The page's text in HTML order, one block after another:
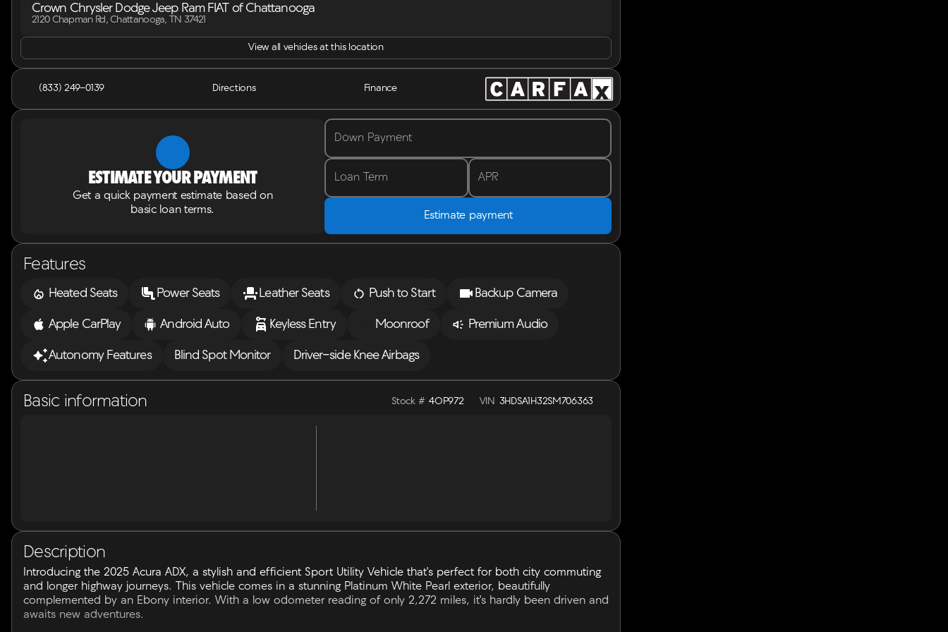
Crown Chrysler Dodge Jeep Ram FIAT of Chattanooga
2120 Chapman Rd, Chattanooga, TN 37421
View all vehicles at this location
(833) 249-0139 Directions Finance
Estimate your payment
Get a quick payment estimate based on
basic loan terms.
Down Payment
Loan Term APR
Estimate payment
Features
Heated Seats Power Seats Leather Seats Push to Start Backup Camera
Apple CarPlay Android Auto Keyless Entry Moonroof Premium Audio
Autonomy Features Blind Spot Monitor Driver-side Knee Airbags
Basic information Stock # 4OP972 VIN 3HDSA1H32SM706363
Description
Introducing the 2025 Acura ADX, a stylish and efficient Sport Utility Vehicle that's perfect for both city commuting
and longer highway journeys. This vehicle comes in a stunning Platinum White Pearl exterior, beautifully
complemented by an Ebony interior. With a low odometer reading of only 2,272 miles, it's hardly been driven and
awaits new adventures.